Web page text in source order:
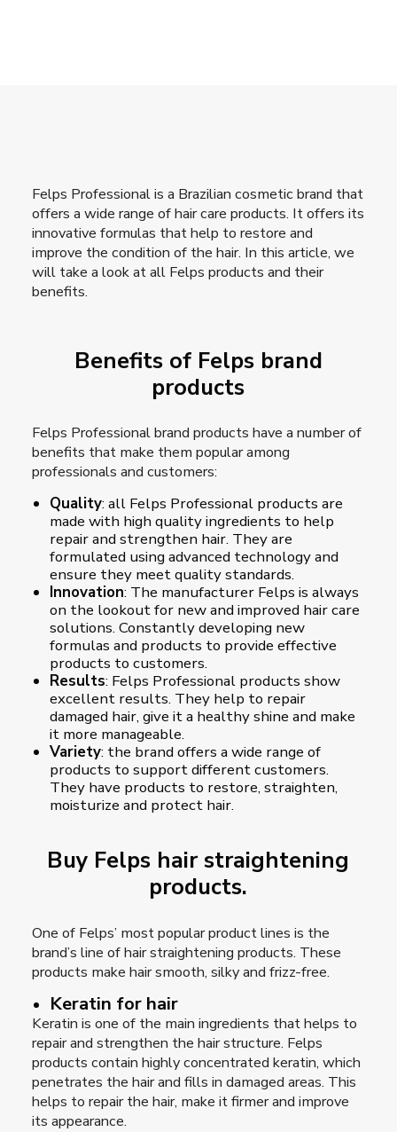
Felps Professional is a Brazilian cosmetic brand that
offers a wide range of hair care products. It offers its
innovative formulas that help to restore and
improve the condition of the hair. In this article, we
will take a look at all Felps products and their
benefits.
Benefits of Felps brand
products
Felps Professional brand products have a number of
benefits that make them popular among
professionals and customers:
Quality: all Felps Professional products are
made with high quality ingredients to help
repair and strengthen hair. They are
formulated using advanced technology and
ensure they meet quality standards.
Innovation: The manufacturer Felps is always
on the lookout for new and improved hair care
solutions. Constantly developing new
formulas and products to provide effective
products to customers.
Results: Felps Professional products show
excellent results. They help to repair
damaged hair, give it a healthy shine and make
it more manageable.
Variety: the brand offers a wide range of
products to support different customers.
They have products to restore, straighten,
moisturize and protect hair.
Buy Felps hair straightening
products.
One of Felps’ most popular product lines is the
brand’s line of hair straightening products. These
products make hair smooth, silky and frizz-free.
Keratin for hair
Keratin is one of the main ingredients that helps to
repair and strengthen the hair structure. Felps
products contain highly concentrated keratin, which
penetrates the hair and fills in damaged areas. This
helps to repair the hair, make it firmer and improve
its appearance.